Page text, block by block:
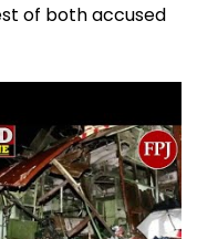
of both accused